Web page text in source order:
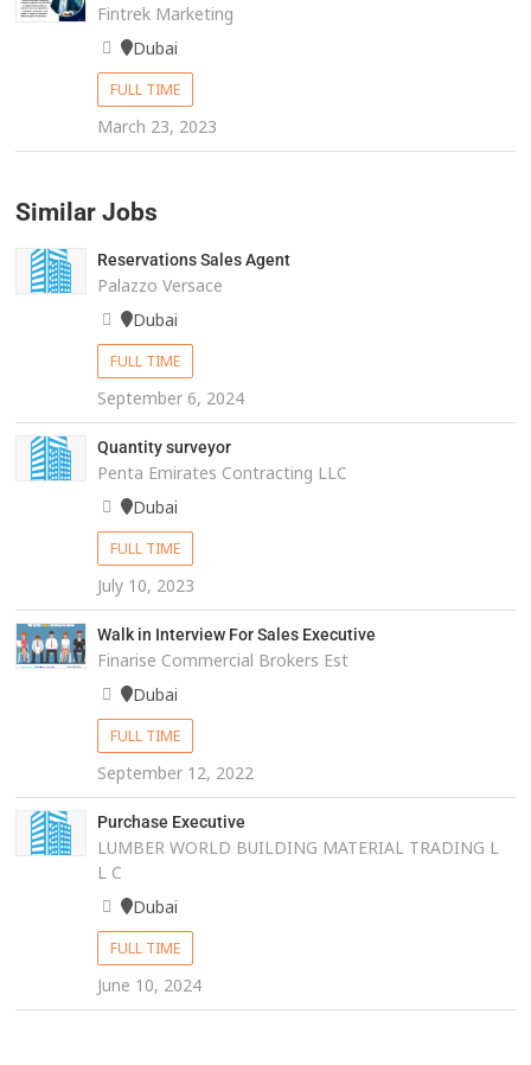
Fintrek Marketing
Dubai
FULL TIME
March 23, 2023
Similar Jobs
Reservations Sales Agent
Palazzo Versace
Dubai
FULL TIME
September 6, 2024
Quantity surveyor
Penta Emirates Contracting LLC
Dubai
FULL TIME
July 10, 2023
Walk in Interview For Sales Executive
Finarise Commercial Brokers Est
Dubai
FULL TIME
September 12, 2022
Purchase Executive
LUMBER WORLD BUILDING MATERIAL TRADING L
L C
Dubai
FULL TIME
June 10, 2024